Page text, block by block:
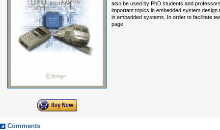
also be used by PhD students and
important topics in embedded system
in embedded systems. In order to facilitate
page.
Comments